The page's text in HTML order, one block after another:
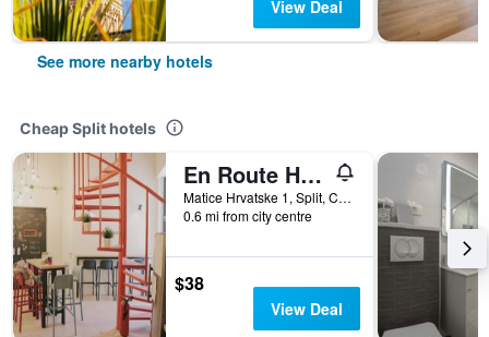
View Deal
See more nearby hotels
Cheap Split hotels
En Route Hostel
Matice Hrvatske 1, Split, Croatia
0.6 mi from city centre
$38
View Deal